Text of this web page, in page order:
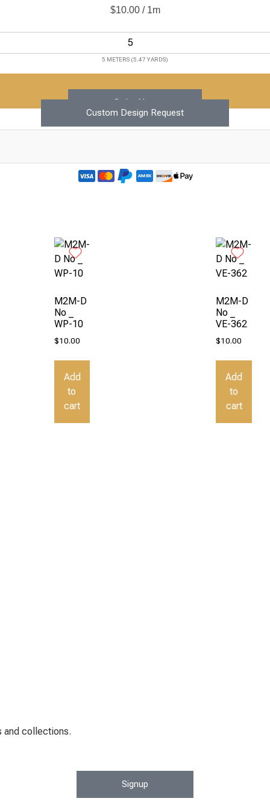
$10.00/ 1m
5 METERS (5.47 YARDS)
Add to Cart
Order Now
Custom Design Request
M2M-D
No _
WP-10
$10.00
Add
to
cart
M2M-D
No _
VE-362
$10.00
Add
to
cart
and collections.
Signup